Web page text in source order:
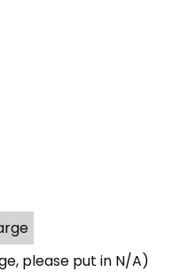
please put in N/A)